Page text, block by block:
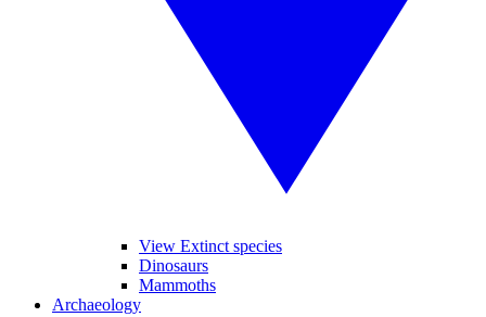
View Extinct species
Dinosaurs
Mammoths
Archaeology